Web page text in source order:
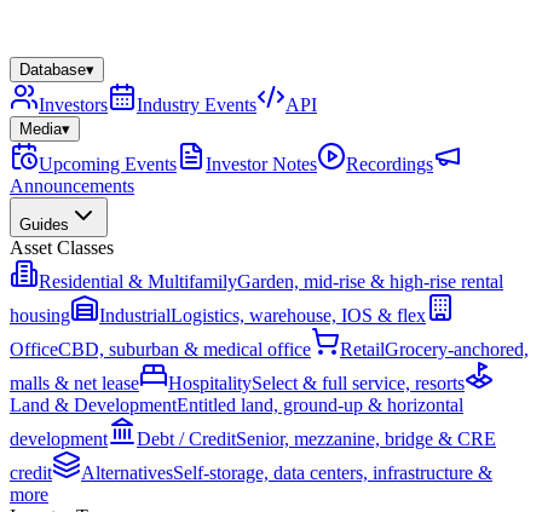
Database▾
Investors Industry Events API
Media▾
Upcoming Events Investor Notes
Recordings
Announcements
Guides
Asset Classes
Residential & MultifamilyGarden, mid-rise & high-rise rental
housing
IndustrialLogistics, warehouse, IOS & flex
OfficeCBD, suburban & medical office RetailGrocery-anchored,
malls & net lease
HospitalitySelect & full service, resorts
Land & DevelopmentEntitled land, ground-up & horizontal
development
Debt / CreditSenior, mezzanine, bridge & CRE
credit
AlternativesSelf-storage, data centers, infrastructure &
more